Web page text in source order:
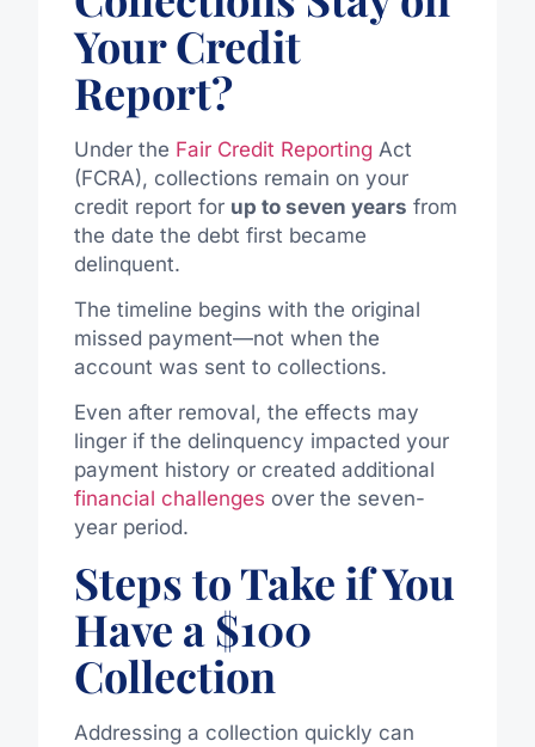
Your Credit
Report?
Under the Fair Credit Reporting Act
(FCRA), collections remain on your
credit report for up to seven years from
the date the debt first became
delinquent.
The timeline begins with the original
missed payment—not when the
account was sent to collections.
Even after removal, the effects may
linger if the delinquency impacted your
payment history or created additional
financial challenges over the seven-
year period.
Steps to Take if You
Have a $100
Collection
Addressing a collection quickly can